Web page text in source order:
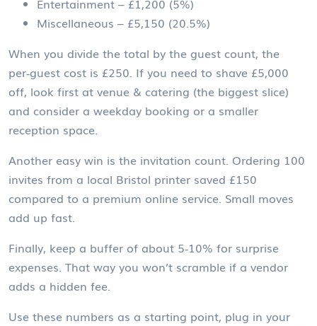
Entertainment – £1,200 (5%)
Miscellaneous – £5,150 (20.5%)
When you divide the total by the guest count, the
per‑guest cost is £250. If you need to shave £5,000
off, look first at venue & catering (the biggest slice)
and consider a weekday booking or a smaller
reception space.
Another easy win is the invitation count. Ordering 100
invites from a local Bristol printer saved £150
compared to a premium online service. Small moves
add up fast.
Finally, keep a buffer of about 5‑10% for surprise
expenses. That way you won’t scramble if a vendor
adds a hidden fee.
Use these numbers as a starting point, plug in your